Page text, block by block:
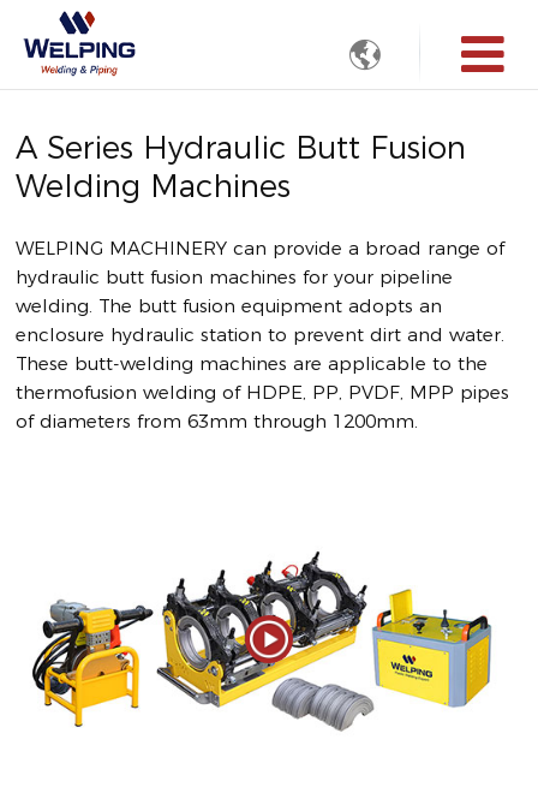

A Series Hydraulic Butt Fusion
Welding Machines
WELPING MACHINERY can provide a broad range of
hydraulic butt fusion machines for your pipeline
welding. The butt fusion equipment adopts an
enclosure hydraulic station to prevent dirt and water.
These butt-welding machines are applicable to the
thermofusion welding of HDPE, PP, PVDF, MPP pipes
of diameters from 63mm through 1200mm.